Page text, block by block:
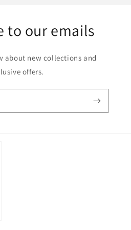
to our emails
about new collections and
offers.